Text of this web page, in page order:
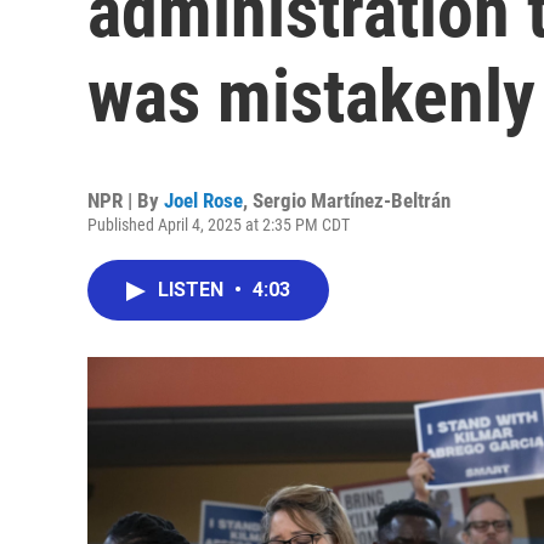
was
NPR | By Joel Rose, Sergio Martínez-Beltrán
Published April 4, 2025 at 2:35 PM CDT
LISTEN • 4:03